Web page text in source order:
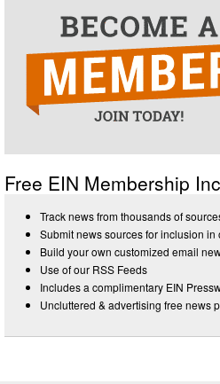
Free EIN Membership
Track news from thousands of
Submit news sources for inclusion
Build your own customized email
Use of our RSS Feeds
Includes a complimentary EIN
Uncluttered & advertising free news